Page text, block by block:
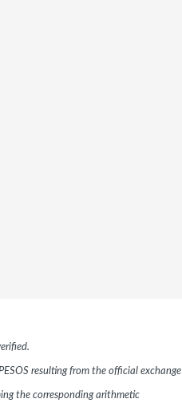
resulting from the official exchange
the corresponding arithmetic